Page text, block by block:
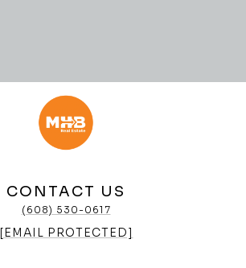
CONTACT US
(608) 530-0617
[EMAIL PROTECTED]